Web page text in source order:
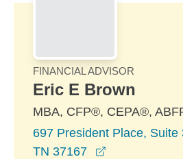
FINANCIAL ADVISOR
Eric E Brown
MBA, CFP®, CEPA®,
697 President Place, Suite
TN 37167